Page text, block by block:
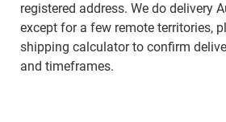
registered address. We do delivery
except for a few remote territories,
shipping calculator to confirm
and timeframes.